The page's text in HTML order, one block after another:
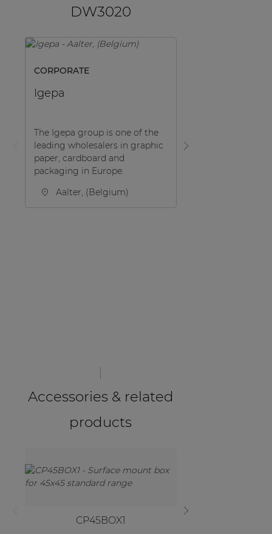
DW3020
CORPORATE
Igepa
The Igepa group is one of the
leading wholesalers in graphic
paper, cardboard and
packaging in Europe.
Aalter, (Belgium)
Accessories & related
products
CP45BOX1